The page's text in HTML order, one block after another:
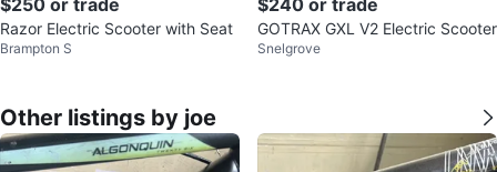
Razor Electric Scooter with Seat
Brampton S
GOTRAX GXL V2 Electric Scooter
Snelgrove
Other listings by joe